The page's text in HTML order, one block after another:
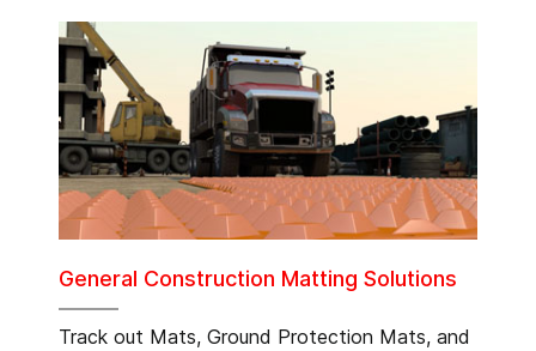
General Construction Matting Solutions
Track out Mats, Ground Protection Mats, and